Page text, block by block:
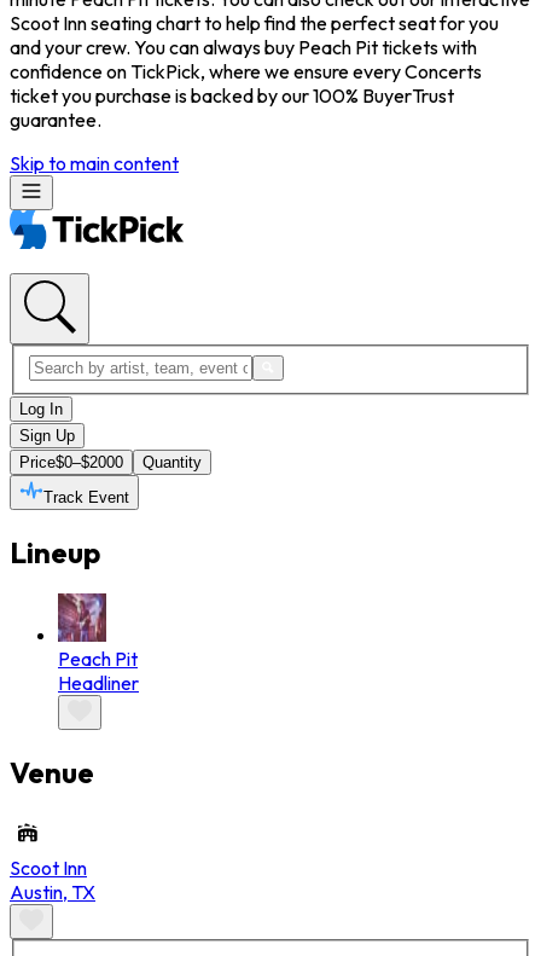
Scoot Inn seating chart to help find the perfect seat for you
and your crew. You can always buy Peach Pit tickets with
confidence on TickPick, where we ensure every Concerts
ticket you purchase is backed by our 100% BuyerTrust
guarantee.
Skip to main content
Log In
Sign Up
Price$0–$2000
Quantity
Track Event
Lineup
Peach Pit
Headliner
Venue
Scoot Inn
Austin, TX